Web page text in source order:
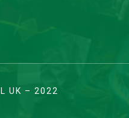
UK – 2022